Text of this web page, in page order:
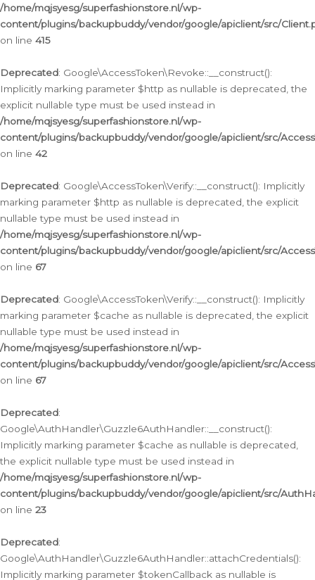
/home/mqjsyesg/superfashionstore.nl/wp-
content/plugins/backupbuddy/vendor/google/apiclient/src/
on line 415
Deprecated: Google\AccessToken\Revoke::__construct():
Implicitly marking parameter $http as nullable is deprecated, the
explicit nullable type must be used instead in
/home/mqjsyesg/superfashionstore.nl/wp-
content/plugins/backupbuddy/vendor/google/apiclient/src/
on line 42
Deprecated: Google\AccessToken\Verify::__construct(): Implicitly
marking parameter $http as nullable is deprecated, the explicit
nullable type must be used instead in
/home/mqjsyesg/superfashionstore.nl/wp-
content/plugins/backupbuddy/vendor/google/apiclient/src/
on line 67
Deprecated: Google\AccessToken\Verify::__construct(): Implicitly
marking parameter $cache as nullable is deprecated, the explicit
nullable type must be used instead in
/home/mqjsyesg/superfashionstore.nl/wp-
content/plugins/backupbuddy/vendor/google/apiclient/src/
on line 67
Deprecated:
Google\AuthHandler\Guzzle6AuthHandler::__construct():
Implicitly marking parameter $cache as nullable is deprecated,
the explicit nullable type must be used instead in
/home/mqjsyesg/superfashionstore.nl/wp-
content/plugins/backupbuddy/vendor/google/apiclient/src/
on line 23
Deprecated:
Google\AuthHandler\Guzzle6AuthHandler::attachCredentials():
Implicitly marking parameter $tokenCallback as nullable is